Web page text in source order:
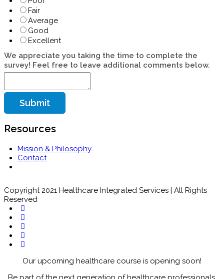
Fair
Average
Good
Excellent
We appreciate you taking the time to complete the
survey! Feel free to leave additional comments below.
Submit
Resources
Mission & Philosophy
Contact
Copyright 2021 Healthcare Integrated Services | All Rights
Reserved
Our upcoming healthcare course is opening soon!